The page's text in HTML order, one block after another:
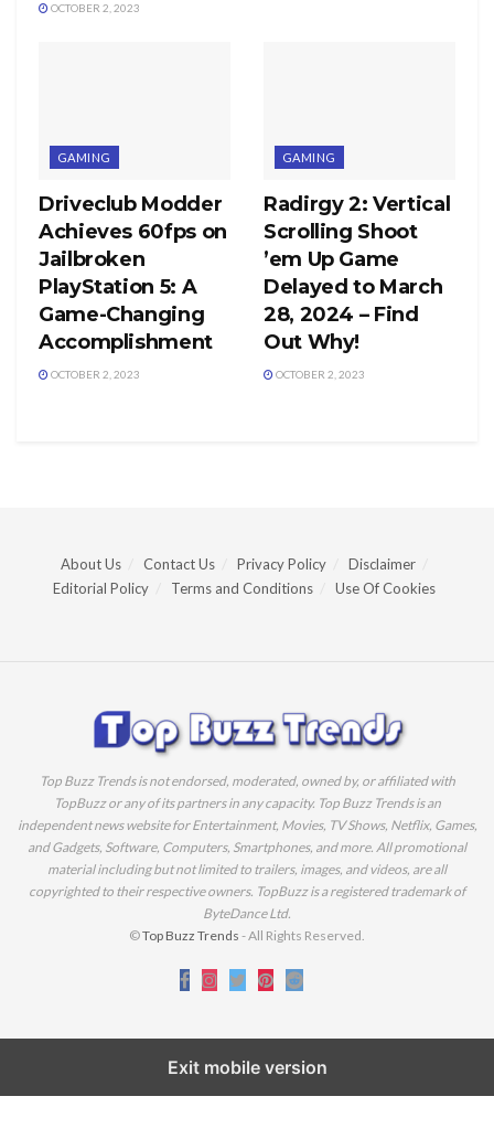
OCTOBER 2, 2023
GAMING
Driveclub Modder
Achieves 60fps on
Jailbroken
PlayStation 5: A
Game-Changing
Accomplishment
OCTOBER 2, 2023
GAMING
Radirgy 2: Vertical
Scrolling Shoot
’em Up Game
Delayed to March
28, 2024 – Find
Out Why!
OCTOBER 2, 2023
About Us Contact Us Privacy Policy
Disclaimer
Editorial Policy
Terms and Conditions Use Of Cookies
Top Buzz Trends is not endorsed, moderated, owned by, or affiliated with
TopBuzz or any of its partners in any capacity. Top Buzz Trends is an
independent news website for Entertainment, Movies, TV Shows, Netflix, Games,
and Gadgets, Software, Computers, Smartphones, and more. All promotional
material including but not limited to trailers, images, and videos, are all
copyrighted to their respective owners. TopBuzz is a registered trademark of
ByteDance Ltd.
©Top Buzz Trends - All Rights Reserved.
Exit mobile version